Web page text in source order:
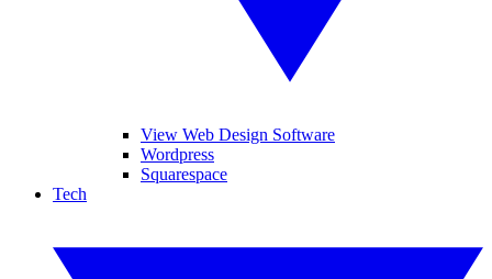
View Web Design Software
Wordpress
Squarespace
Tech